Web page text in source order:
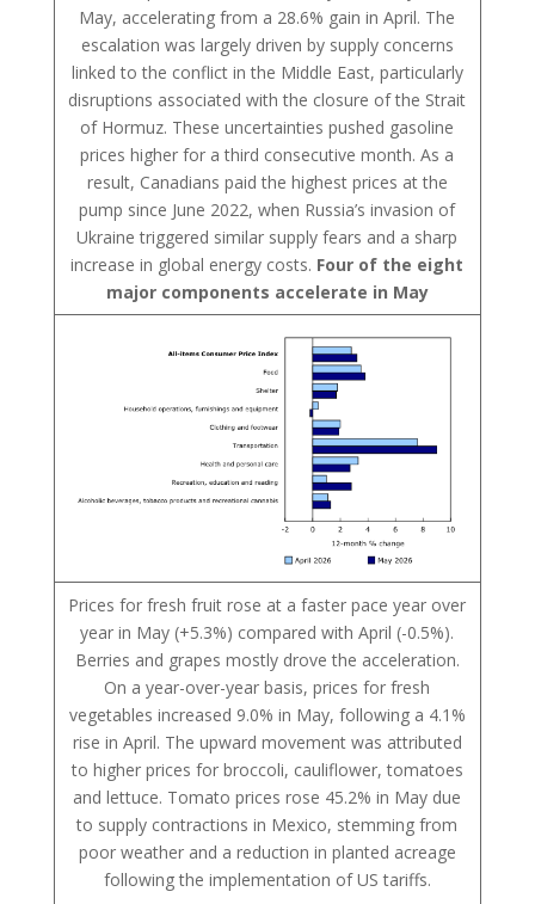
May, accelerating from a 28.6% gain in April. The
escalation was largely driven by supply concerns
linked to the conflict in the Middle East, particularly
disruptions associated with the closure of the Strait
of Hormuz. These uncertainties pushed gasoline
prices higher for a third consecutive month. As a
result, Canadians paid the highest prices at the
pump since June 2022, when Russia’s invasion of
Ukraine triggered similar supply fears and a sharp
increase in global energy costs. Four of the eight
major components accelerate in May
Prices for fresh fruit rose at a faster pace year over
year in May (+5.3%) compared with April (-0.5%).
Berries and grapes mostly drove the acceleration.
On a year-over-year basis, prices for fresh
vegetables increased 9.0% in May, following a 4.1%
rise in April. The upward movement was attributed
to higher prices for broccoli, cauliflower, tomatoes
and lettuce. Tomato prices rose 45.2% in May due
to supply contractions in Mexico, stemming from
poor weather and a reduction in planted acreage
following the implementation of US tariffs.